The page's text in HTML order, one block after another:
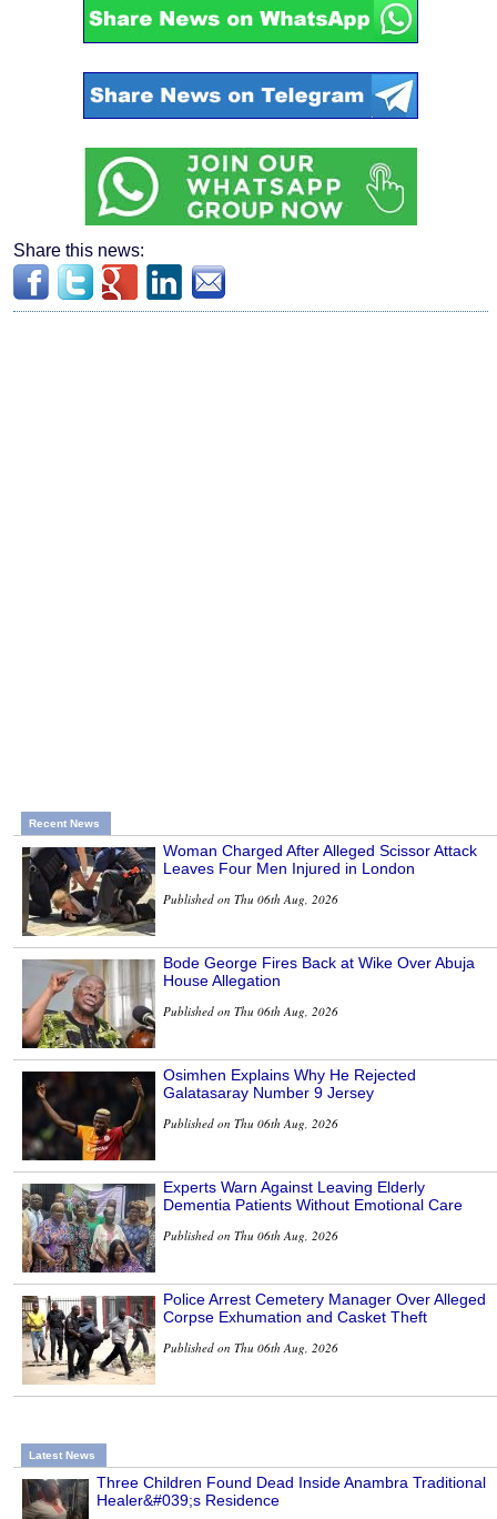
Share this news:
Recent News
Woman Charged After Alleged Scissor Attack
Leaves Four Men Injured in London
Published on Thu 06th Aug, 2026
Bode George Fires Back at Wike Over Abuja
House Allegation
Published on Thu 06th Aug, 2026
Osimhen Explains Why He Rejected
Galatasaray Number 9 Jersey
Published on Thu 06th Aug, 2026
Experts Warn Against Leaving Elderly
Dementia Patients Without Emotional Care
Published on Thu 06th Aug, 2026
Police Arrest Cemetery Manager Over Alleged
Corpse Exhumation and Casket Theft
Published on Thu 06th Aug, 2026
Latest News
Three Children Found Dead Inside Anambra Traditional
Healer&#039;s Residence